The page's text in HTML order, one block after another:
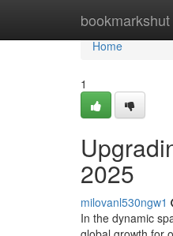
bookmarkshut
Home
Home
1
2025
milovanl530ngw1
In the dynamic